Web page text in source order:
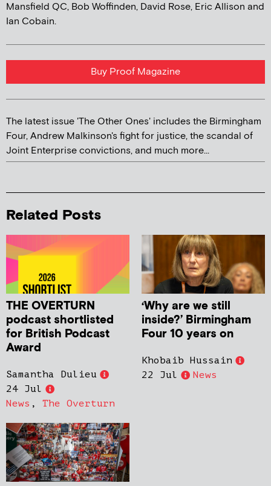
Mansfield QC, Bob Woffinden, David Rose, Eric Allison and
Ian Cobain.
Buy Proof Magazine
The latest issue 'The Other Ones' includes the Birmingham
Four, Andrew Malkinson's fight for justice, the scandal of
Joint Enterprise convictions, and much more...
Related Posts
THE OVERTURN
podcast shortlisted
for British Podcast
Award
Samantha Dulieu
24 Jul
News , The Overturn
‘Why are we still
inside?’ Birmingham
Four 10 years on
Khobaib Hussain
22 Jul
News